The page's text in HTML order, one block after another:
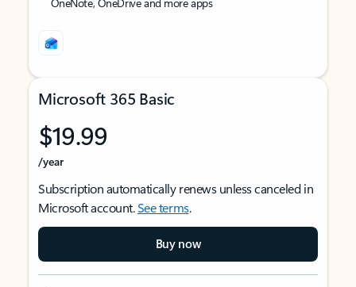
Microsoft 365 Basic
$19.99
/year
Subscription automatically renews unless canceled in
Microsoft account.See terms.
Buy now